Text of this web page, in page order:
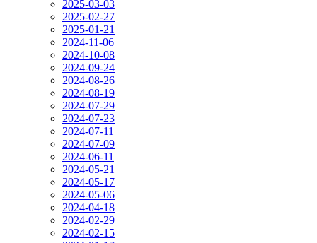
2025-03-03
2025-02-27
2025-01-21
2024-11-06
2024-10-08
2024-09-24
2024-08-26
2024-08-19
2024-07-29
2024-07-23
2024-07-11
2024-07-09
2024-06-11
2024-05-21
2024-05-17
2024-05-06
2024-04-18
2024-02-29
2024-02-15